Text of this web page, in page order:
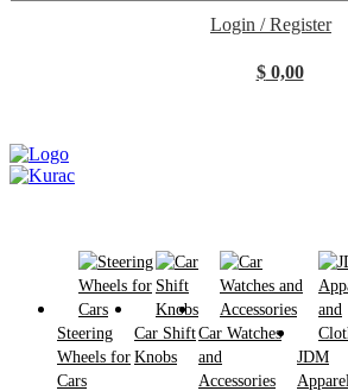
Login / Register
$0,00
Steering
Wheels for
Cars
Car Shift
Knobs
Car Watches
and
Accessories
JDM